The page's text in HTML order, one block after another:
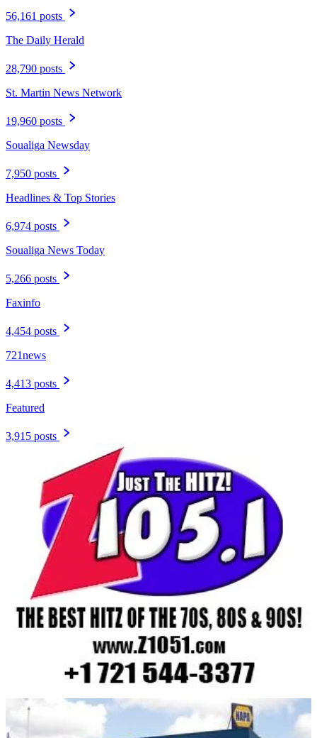
56,161 posts
The Daily Herald
28,790 posts
St. Martin News Network
19,960 posts
Soualiga Newsday
7,950 posts
Headlines & Top Stories
6,974 posts
Soualiga News Today
5,266 posts
Faxinfo
4,454 posts
721news
4,413 posts
Featured
3,915 posts